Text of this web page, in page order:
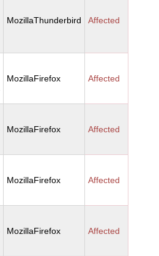
MozillaThunderbird Affected
MozillaFirefox Affected
MozillaFirefox Affected
MozillaFirefox Affected
MozillaFirefox Affected